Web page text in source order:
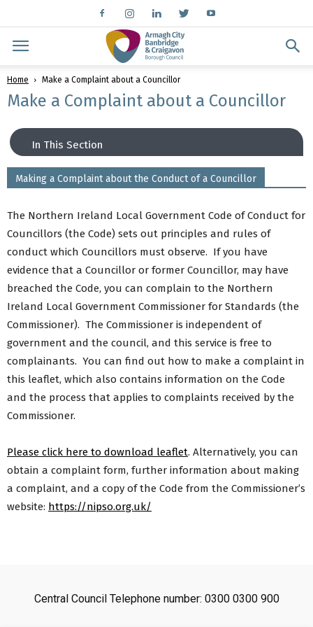
Home Make a Complaint about a Councillor
Make a Complaint about a Councillor
In This Section
Contact
Complaints
Make a Complaint about a Councillor
Key Contacts
Other Useful Contacts
Making a Complaint about the Conduct of a Councillor
The Northern Ireland Local Government Code of Conduct for
Councillors (the Code) sets out principles and rules of
conduct which Councillors must observe. If you have
evidence that a Councillor or former Councillor, may have
breached the Code, you can complain to the Northern
Ireland Local Government Commissioner for Standards (the
Commissioner). The Commissioner is independent of
government and the council, and this service is free to
complainants. You can find out how to make a complaint in
this leaflet, which also contains information on the Code
and the process that applies to complaints received by the
Commissioner.
Please click here to download leaflet. Alternatively, you can
obtain a complaint form, further information about making
a complaint, and a copy of the Code from the Commissioner’s
website: https://nipso.org.uk/
Central Council Telephone number: 0300 0300 900